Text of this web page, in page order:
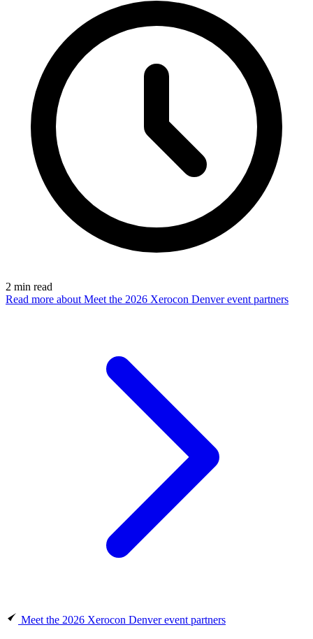
2 min read
Read more about Meet the 2026 Xerocon Denver event partners
Meet the 2026 Xerocon Denver event partners